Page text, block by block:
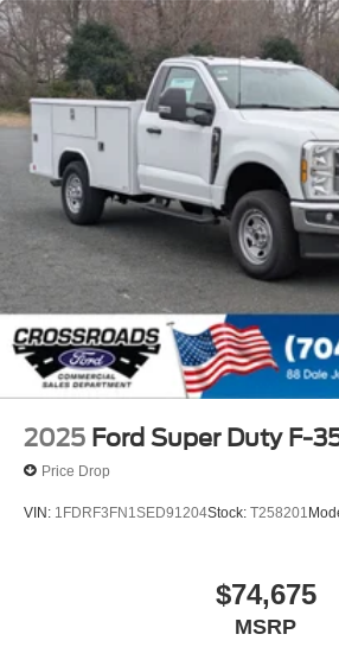
2025 Ford Super Duty F-
Price Drop
VIN: 1FDRF3FN1SED91204Stock: T258201
$74,675
MSRP